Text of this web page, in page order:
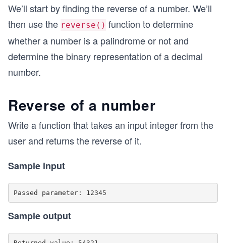
We’ll start by finding the reverse of a number. We’ll
then use the reverse() function to determine
whether a number is a palindrome or not and
determine the binary representation of a decimal
number.
Reverse of a number
Write a function that takes an input integer from the
user and returns the reverse of it.
Sample input
Sample output